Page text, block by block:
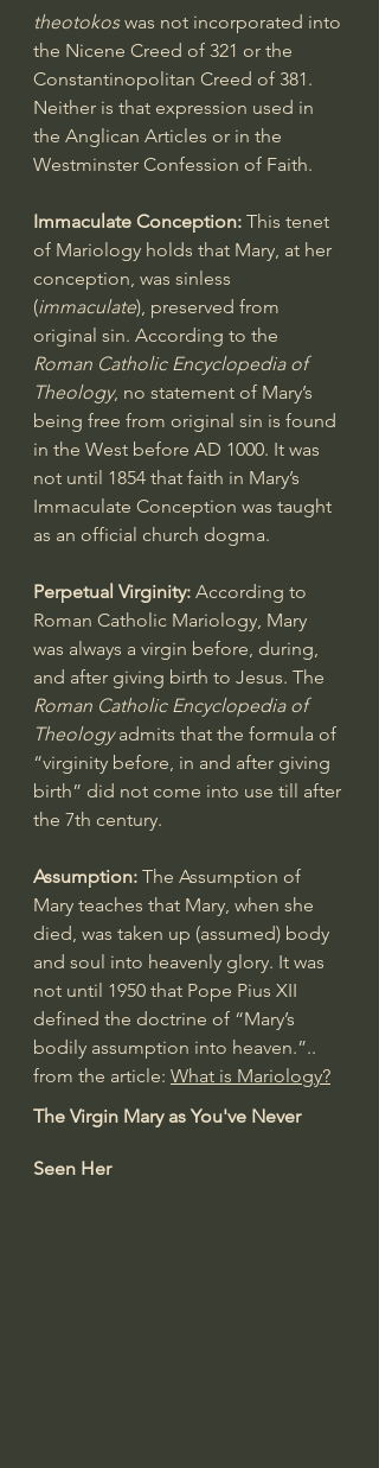
theotokos was not incorporated into
the Nicene Creed of 321 or the
Constantinopolitan Creed of 381.
Neither is that expression used in
the Anglican Articles or in the
Westminster Confession of Faith.
Immaculate Conception: This tenet
of Mariology holds that Mary, at her
conception, was sinless
(immaculate), preserved from
original sin. According to the
Roman Catholic Encyclopedia of
Theology, no statement of Mary’s
being free from original sin is found
in the West before AD 1000. It was
not until 1854 that faith in Mary’s
Immaculate Conception was taught
as an official church dogma.
Perpetual Virginity: According to
Roman Catholic Mariology, Mary
was always a virgin before, during,
and after giving birth to Jesus. The
Roman Catholic Encyclopedia of
Theology admits that the formula of
“virginity before, in and after giving
birth” did not come into use till after
the 7th century.
Assumption: The Assumption of
Mary teaches that Mary, when she
died, was taken up (assumed) body
and soul into heavenly glory. It was
not until 1950 that Pope Pius XII
defined the doctrine of “Mary’s
bodily assumption into heaven.”..
from the article: What is Mariology?
The Virgin Mary as You've Never
Seen Her